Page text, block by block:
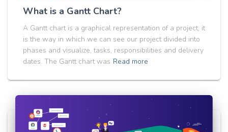
What is a Gantt Chart?
A Gantt chart is a graphical representation of a project, it
is the way in which we can see our project divided into
phases and visualize, tasks, responsibilities and delivery
dates. The Gantt chart was Read more